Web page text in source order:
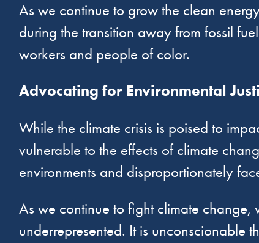
As we continue to grow the clean
during the transition away from fossil
workers and people of color.
Advocating for Environmental
While the climate crisis is poised to
vulnerable to the effects of climate
environments and disproportionately
As we continue to fight climate
underrepresented. It is unconscionable